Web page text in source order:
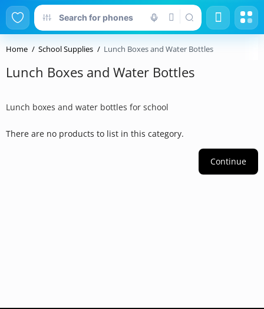
Home School Supplies Lunch Boxes and Water Bottles
Lunch Boxes and Water Bottles
Lunch boxes and water bottles for school
There are no products to list in this category.
Continue